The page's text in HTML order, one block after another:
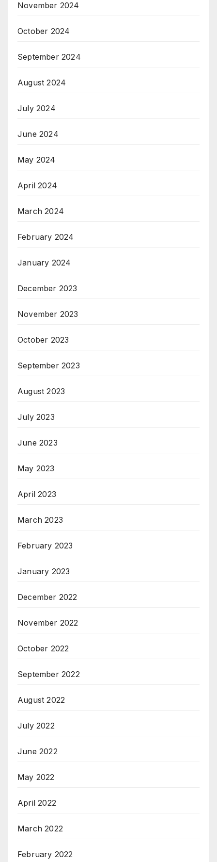
November 2024
October 2024
September 2024
August 2024
July 2024
June 2024
May 2024
April 2024
March 2024
February 2024
January 2024
December 2023
November 2023
October 2023
September 2023
August 2023
July 2023
June 2023
May 2023
April 2023
March 2023
February 2023
January 2023
December 2022
November 2022
October 2022
September 2022
August 2022
July 2022
June 2022
May 2022
April 2022
March 2022
February 2022